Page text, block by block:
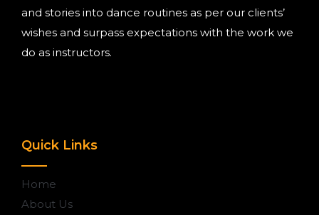
and stories into dance routines as per our clients’
wishes and surpass expectations with the work we
do as instructors.
Quick Links
Home
About Us